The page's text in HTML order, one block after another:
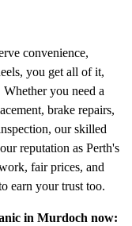
convenience,
you get all of it,
you need a
brake repairs,
our skilled
reputation as Perth's
fair prices, and
earn your trust too.
in Murdoch now: